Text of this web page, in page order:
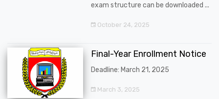
exam structure can be downloaded ...
October 24, 2025
Final-Year Enrollment Notice
Deadline: March 21, 2025
March 3, 2025